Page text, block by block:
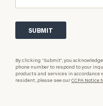
By clicking “Submit”, you
phone number to respond to your
products and services in accordance
resident, please see ourCCPA Notice